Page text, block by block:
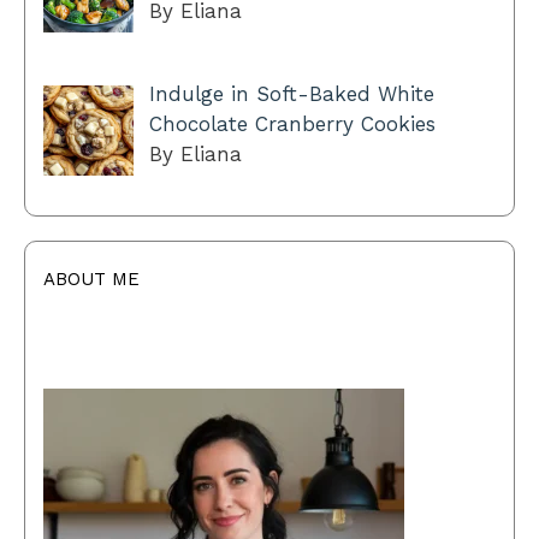
By Eliana
Indulge in Soft-Baked White
Chocolate Cranberry Cookies
By Eliana
ABOUT ME